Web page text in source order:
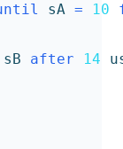
sA = 10
sB after 14